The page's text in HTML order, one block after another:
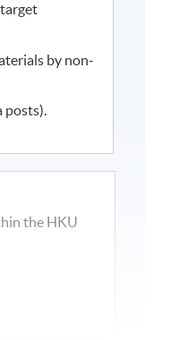
by non-
posts).
the HKU